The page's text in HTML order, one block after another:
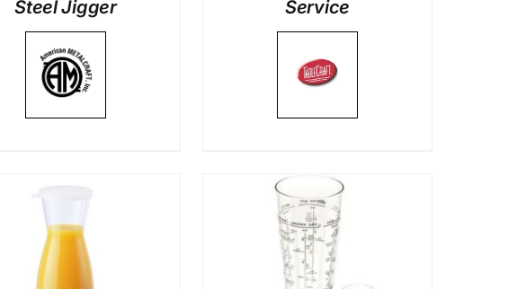
Steel Jigger
Service
DETAILS